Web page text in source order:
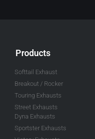
Products
Softtail Exhaust
Breakout / Rocker
Touring Exhausts
Street Exhausts
Dyna Exhausts
Sportster Exhausts